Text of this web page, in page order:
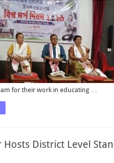
for their work in educating …
Hosts District Level